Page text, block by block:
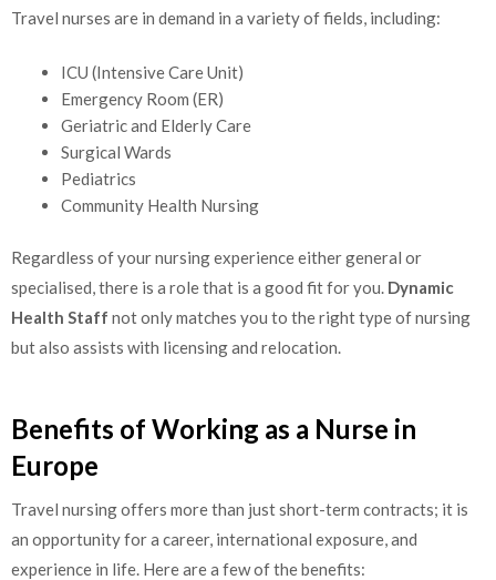
Travel nurses are in demand in a variety of fields, including:
ICU (Intensive Care Unit)
Emergency Room (ER)
Geriatric and Elderly Care
Surgical Wards
Pediatrics
Community Health Nursing
Regardless of your nursing experience either general or
specialised, there is a role that is a good fit for you. Dynamic
Health Staff not only matches you to the right type of nursing
but also assists with licensing and relocation.
Benefits of Working as a Nurse in
Europe
Travel nursing offers more than just short-term contracts; it is
an opportunity for a career, international exposure, and
experience in life. Here are a few of the benefits: